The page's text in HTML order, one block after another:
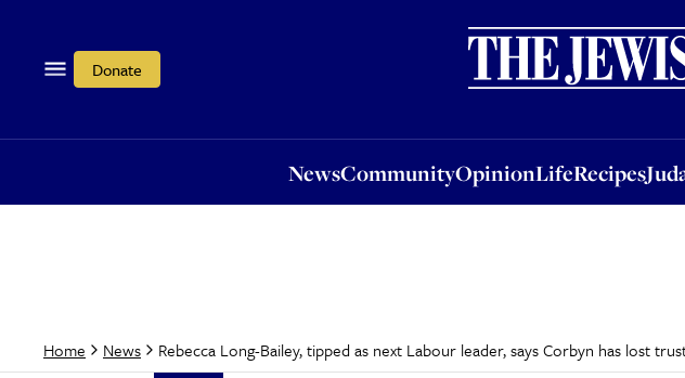
Donate
NewsCommunityOpinionLifeRecipes
OpinionLifeRecipesJudaism
Home News Rebecca Long-Bailey, tipped as next Labour leader, says Corbyn has lost